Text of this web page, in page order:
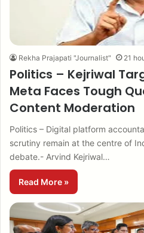
Rekha Prajapati "Journalist" 21
Politics – Kejriwal
Meta Faces Tough
Content Moderation
Politics – Digital platform
scrutiny remain at the centre of
debate.- Arvind Kejriwal…
Read More »